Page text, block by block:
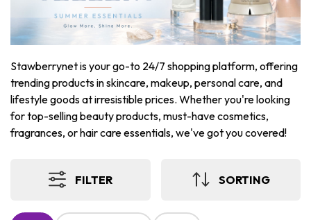
Stawberrynet is your go-to 24/7 shopping platform, offering
trending products in skincare, makeup, personal care, and
lifestyle goods at irresistible prices. Whether you're looking
for top-selling beauty products, must-have cosmetics,
fragrances, or hair care essentials, we've got you covered!
FILTER SORTING